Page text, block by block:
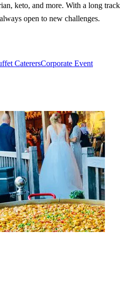
keto, and more. With a long track
open to new challenges.
CaterersCorporate Event